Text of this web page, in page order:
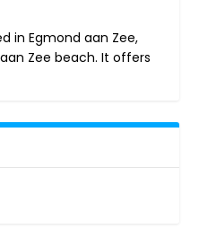
in Egmond aan Zee,
Zee beach. It offers